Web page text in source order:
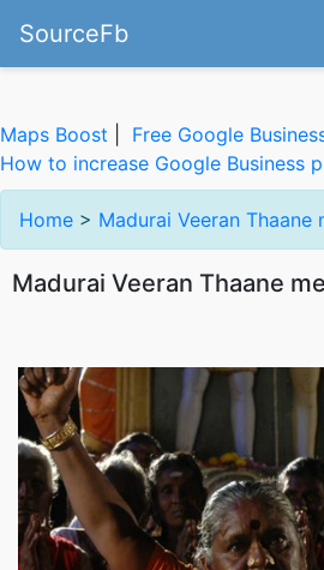
SourceFb
Maps Boost Free Google
How to increase Google Business
Home > Madurai Veeran Thaane
Madurai Veeran Thaane